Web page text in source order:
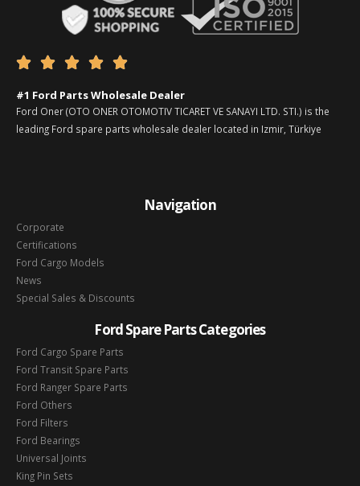
    
#1 Ford Parts Wholesale Dealer
Ford Oner (OTO ONER OTOMOTIV TICARET VE SANAYI LTD. STI.) is the
leading Ford spare parts wholesale dealer located in Izmir, Türkiye
Navigation
Corporate
Certifications
Ford Cargo Models
News
Special Sales & Discounts
Ford Spare Parts Categories
Ford Cargo Spare Parts
Ford Transit Spare Parts
Ford Ranger Spare Parts
Ford Others
Ford Filters
Ford Bearings
Universal Joints
King Pin Sets